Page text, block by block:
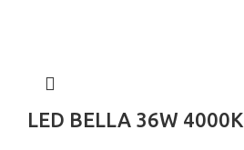
LED BELLA 36W 4000K